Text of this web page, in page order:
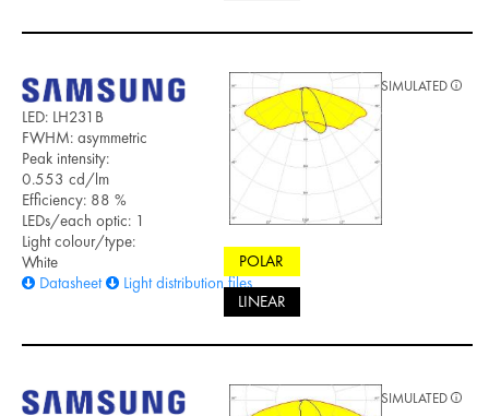
LED: LH231B
FWHM: asymmetric
Peak intensity:
0.553 cd/lm
Efficiency: 88 %
LEDs/each optic: 1
Light colour/type:
White
Datasheet
Light distribution files
POLAR
LINEAR
SIMULATED
SIMULATED